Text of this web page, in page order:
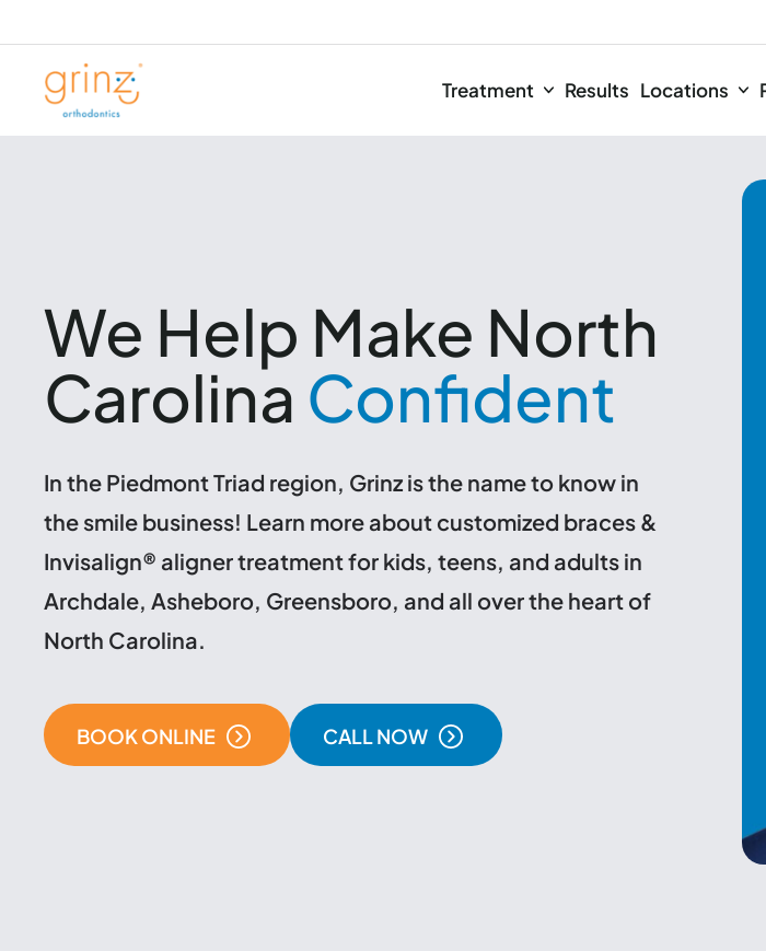
Treatment Results Locations
We Help Make North
Carolina Confident
In the Piedmont Triad region, Grinz is the name to know in
the smile business! Learn more about customized braces &
Invisalign® aligner treatment for kids, teens, and adults in
Archdale, Asheboro, Greensboro, and all over the heart of
North Carolina.
BOOK ONLINE CALL NOW